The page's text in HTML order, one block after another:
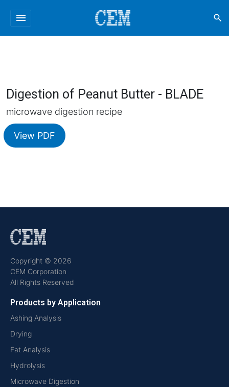
menu search
Digestion of Peanut Butter - BLADE
microwave digestion recipe
View PDF
Copyright © 2026
CEM Corporation
All Rights Reserved
Products by Application
Ashing Analysis
Drying
Fat Analysis
Hydrolysis
Microwave Digestion